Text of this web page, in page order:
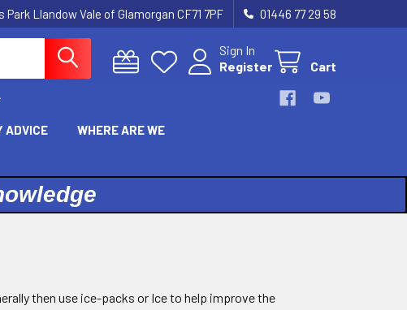
Llandow Vale of Glamorgan CF71 7PF 01446 77 29 58
Sign In
Register
Cart
ADVICE WHERE ARE WE
then use ice-packs or Ice to help improve the